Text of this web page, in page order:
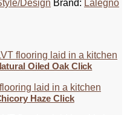
Design Brand: Lalegno
Oiled Oak Click
Haze Click